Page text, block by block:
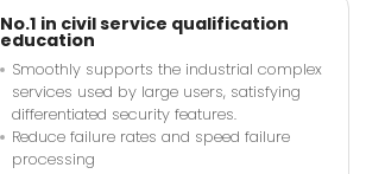
No.1 in civil service qualification
education
Smoothly supports the industrial complex
services used by large users, satisfying
differentiated security features.
Reduce failure rates and speed failure
processing